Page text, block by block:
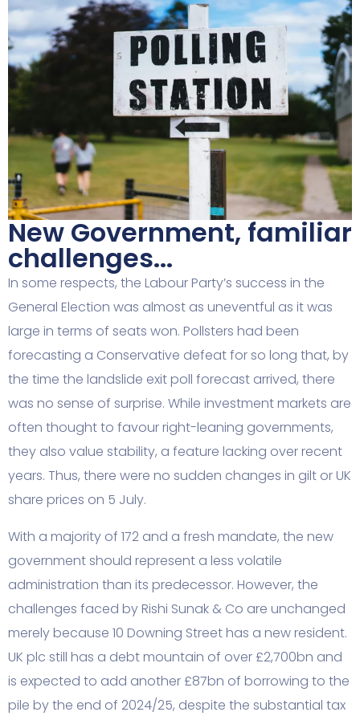
New Government, familiar
challenges...
In some respects, the Labour Party’s success in the
General Election was almost as uneventful as it was
large in terms of seats won. Pollsters had been
forecasting a Conservative defeat for so long that, by
the time the landslide exit poll forecast arrived, there
was no sense of surprise. While investment markets are
often thought to favour right-leaning governments,
they also value stability, a feature lacking over recent
years. Thus, there were no sudden changes in gilt or UK
share prices on 5 July.
With a majority of 172 and a fresh mandate, the new
government should represent a less volatile
administration than its predecessor. However, the
challenges faced by Rishi Sunak & Co are unchanged
merely because 10 Downing Street has a new resident.
UK plc still has a debt mountain of over £2,700bn and
is expected to add another £87bn of borrowing to the
pile by the end of 2024/25, despite the substantial tax